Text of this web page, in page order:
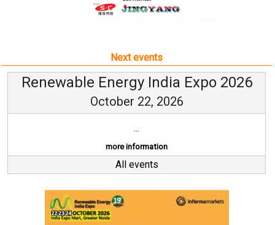
Next events
Renewable Energy India Expo 2026
October 22, 2026
...
more information
All events